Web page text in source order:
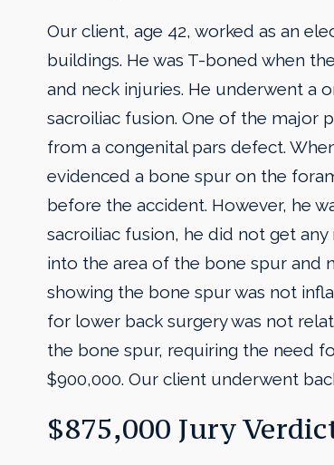
Our client, age 42, worked as an
buildings. He was T-boned when
and neck injuries. He underwent a
sacroiliac fusion. One of the major
from a congenital pars defect.
evidenced a bone spur on the
before the accident. However, he
sacroiliac fusion, he did not get
into the area of the bone spur and
showing the bone spur was not
for lower back surgery was not
the bone spur, requiring the need
$900,000. Our client underwent
$875,000 Jury